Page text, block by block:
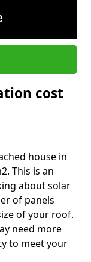
cost
house in
This is an
about solar
of panels
of your roof.
need more
to meet your